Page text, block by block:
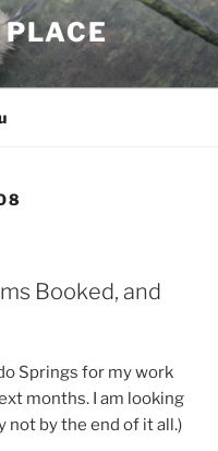
Booked, and
Springs for my work
months. I am looking
not by the end of it all.)